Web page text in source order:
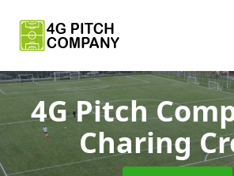
4G Pitch
Charing